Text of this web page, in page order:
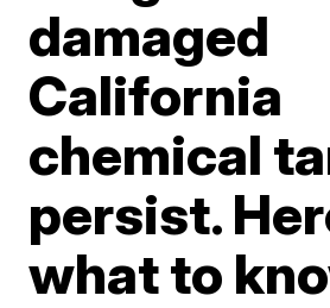
damaged
California
chemical
persist.
what to